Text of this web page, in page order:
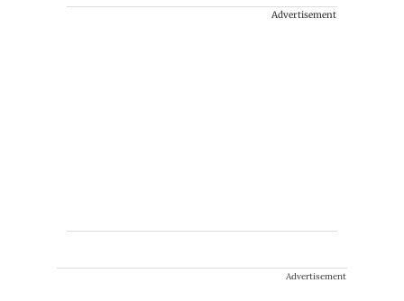
Advertisement
Advertisement